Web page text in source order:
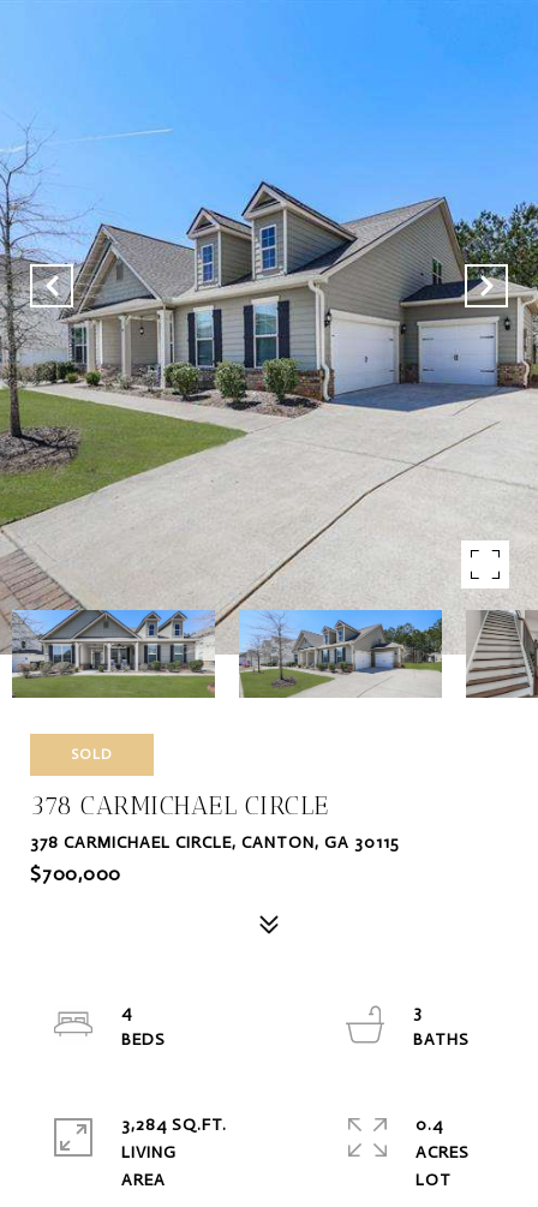
SOLD
378 CARMICHAEL CIRCLE
378 CARMICHAEL CIRCLE, CANTON, GA 30115
$700,000
4
3
3,284 SQ.FT.
LIVING
0.4
ACRES